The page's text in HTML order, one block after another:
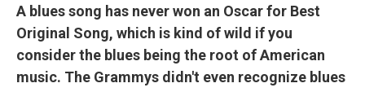
A blues song has never won an Oscar for Best
Original Song, which is kind of wild if you
consider the blues being the root of American
music. The Grammys didn't even recognize blues